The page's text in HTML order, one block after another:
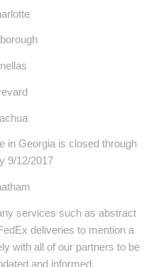
in Georgia is closed through
9/12/2017
services such as abstract
deliveries to mention a
with all of our partners to be
and informed.